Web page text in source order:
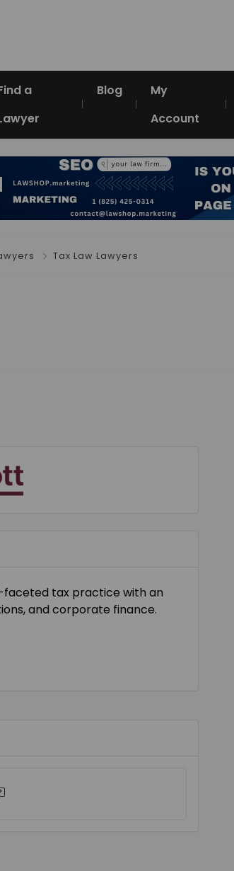
a
Blog
My
Account
Tax Law Lawyers
faceted tax practice with an
and corporate finance.